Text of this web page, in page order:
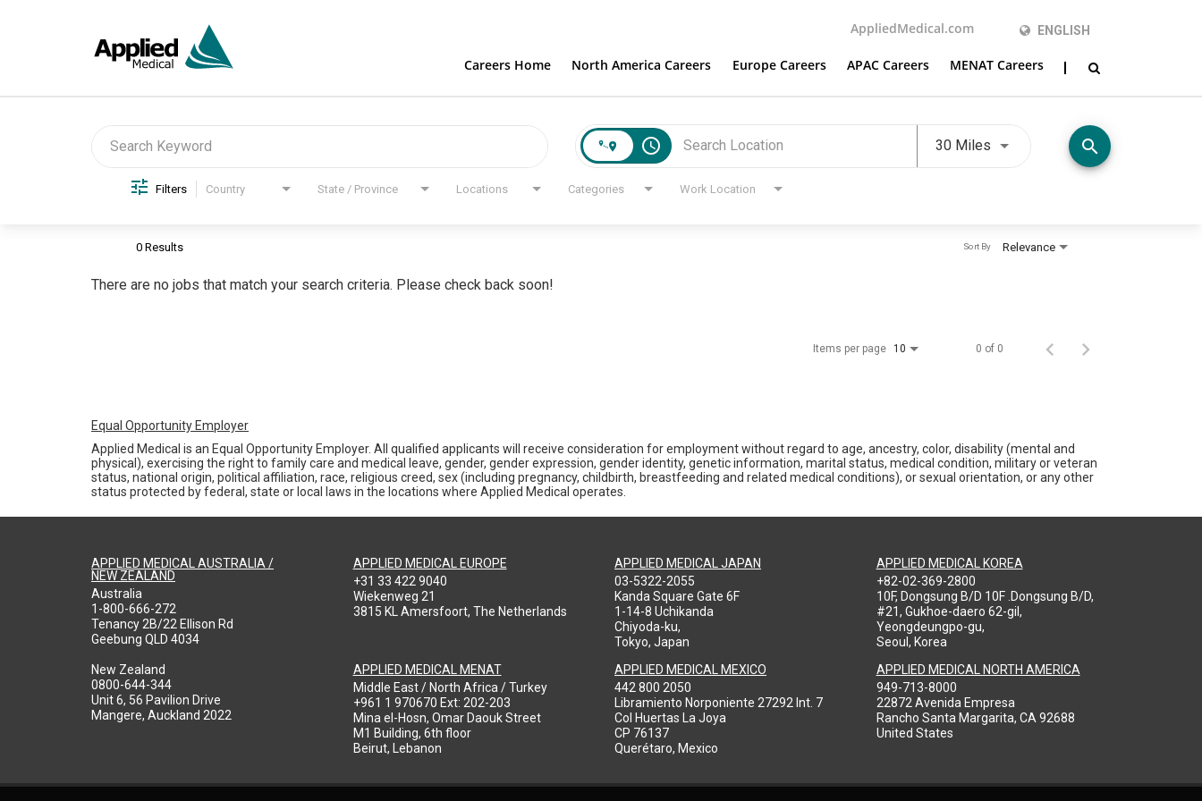
AppliedMedical.com ENGLISH
Careers Home North America Careers Europe Careers APAC Careers MENAT Careers
access_time 30 MilesUse LEFT and RIGHT arrow
search
Filters Country State / Province Locations Categories Work Location
0 Results Relevance
Sort By
There are no jobs that match your search criteria. Please check back soon!
Items per page 10 0 of 0
Equal Opportunity Employer
Applied Medical is an Equal Opportunity Employer. All qualified applicants will receive consideration for employment without regard to age, ancestry, color, disability (mental and
physical), exercising the right to family care and medical leave, gender, gender expression, gender identity, genetic information, marital status, medical condition, military or veteran
status, national origin, political affiliation, race, religious creed, sex (including pregnancy, childbirth, breastfeeding and related medical conditions), or sexual orientation, or any other
status protected by federal, state or local laws in the locations where Applied Medical operates.
APPLIED MEDICAL AUSTRALIA /
NEW ZEALAND
Australia
1-800-666-272
Tenancy 2B/22 Ellison Rd
Geebung QLD 4034
New Zealand
0800-644-344
Unit 6, 56 Pavilion Drive
Mangere, Auckland 2022
APPLIED MEDICAL EUROPE
+31 33 422 9040
Wiekenweg 21
3815 KL Amersfoort, The Netherlands
APPLIED MEDICAL MENAT
Middle East / North Africa / Turkey
+961 1 970670 Ext: 202-203
Mina el-Hosn, Omar Daouk Street
M1 Building, 6th floor
Beirut, Lebanon
APPLIED MEDICAL JAPAN
03-5322-2055
Kanda Square Gate 6F
1-14-8 Uchikanda
Chiyoda-ku,
Tokyo, Japan
APPLIED MEDICAL MEXICO
442 800 2050
Libramiento Norponiente 27292 Int. 7
Col Huertas La Joya
CP 76137
Querétaro, Mexico
APPLIED MEDICAL KOREA
+82-02-369-2800
10F, Dongsung B/D 10F .Dongsung B/D,
#21, Gukhoe-daero 62-gil,
Yeongdeungpo-gu,
Seoul, Korea
APPLIED MEDICAL NORTH AMERICA
949-713-8000
22872 Avenida Empresa
Rancho Santa Margarita, CA 92688
United States